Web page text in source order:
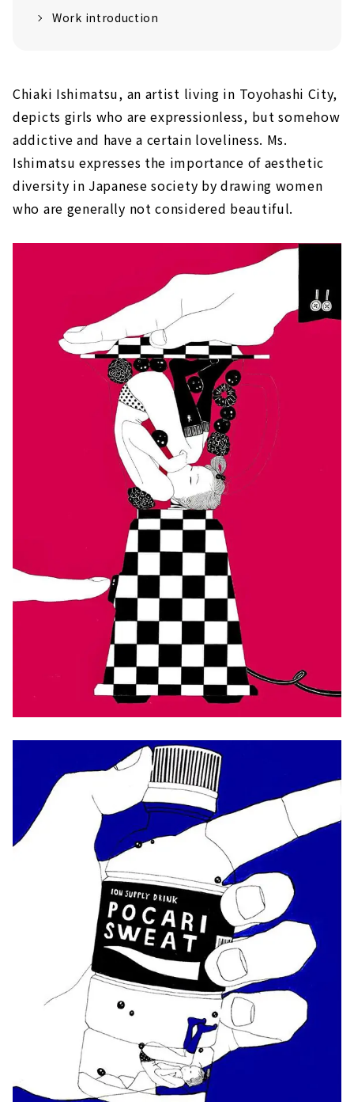
Work introduction
Chiaki Ishimatsu, an artist living in Toyohashi City,
depicts girls who are expressionless, but somehow
addictive and have a certain loveliness. Ms.
Ishimatsu expresses the importance of aesthetic
diversity in Japanese society by drawing women
who are generally not considered beautiful.